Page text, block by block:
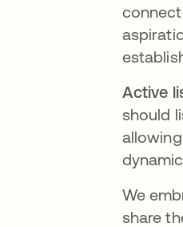
Active
should
We
share